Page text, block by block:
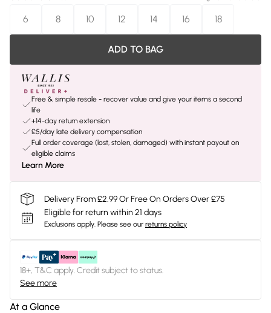
6
8 10 12 14 16 18
ADD TO BAG
Free & simple resale - recover value and give your items a second
life
+14-day return extension
£5/day late delivery compensation
Full order coverage (lost, stolen, damaged) with instant payout on
eligible claims
Learn More
Delivery From £2.99 Or Free On Orders Over £75
Eligible for return within 21 days
Exclusions apply. Please see our returns policy
18+, T&C apply. Credit subject to status.
See more
At a Glance